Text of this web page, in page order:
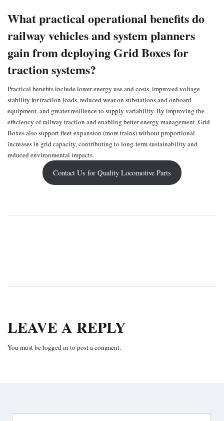
What practical operational benefits do
railway vehicles and system planners
gain from deploying Grid Boxes for
traction systems?
Practical benefits include lower energy use and costs, improved voltage
stability for traction loads, reduced wear on substations and onboard
equipment, and greater resilience to supply variability. By improving the
efficiency of railway traction and enabling better energy management, Grid
Boxes also support fleet expansion (more trains) without proportional
increases in grid capacity, contributing to long‑term sustainability and
reduced environmental impacts.
Contact Us for Quality Locomotive Parts
LEAVE A REPLY
You must belogged in to post a comment.